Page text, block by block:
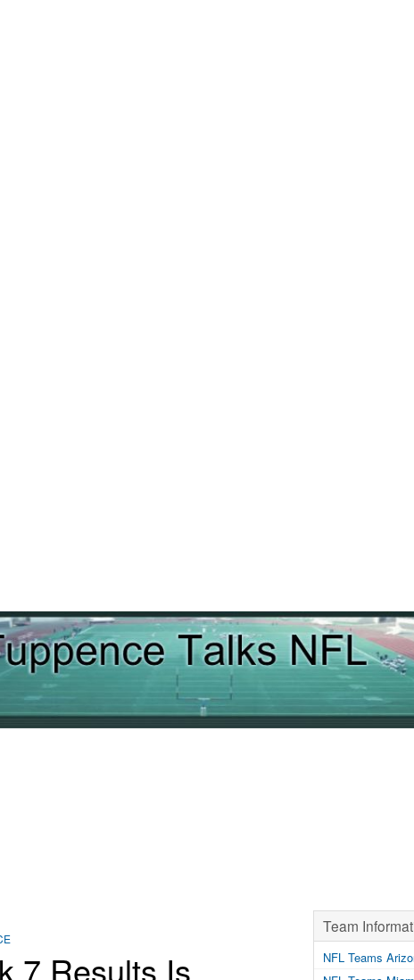
7 Results Is
Team
NFL Teams